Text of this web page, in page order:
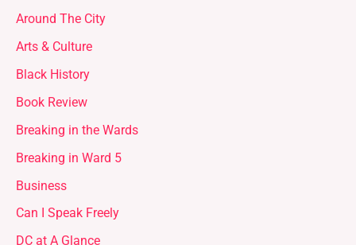
Around The City
Arts & Culture
Black History
Book Review
Breaking in the Wards
Breaking in Ward 5
Business
Can I Speak Freely
DC at A Glance